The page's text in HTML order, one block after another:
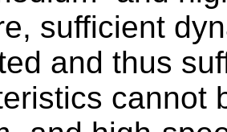
sufficient
and thus
cannot